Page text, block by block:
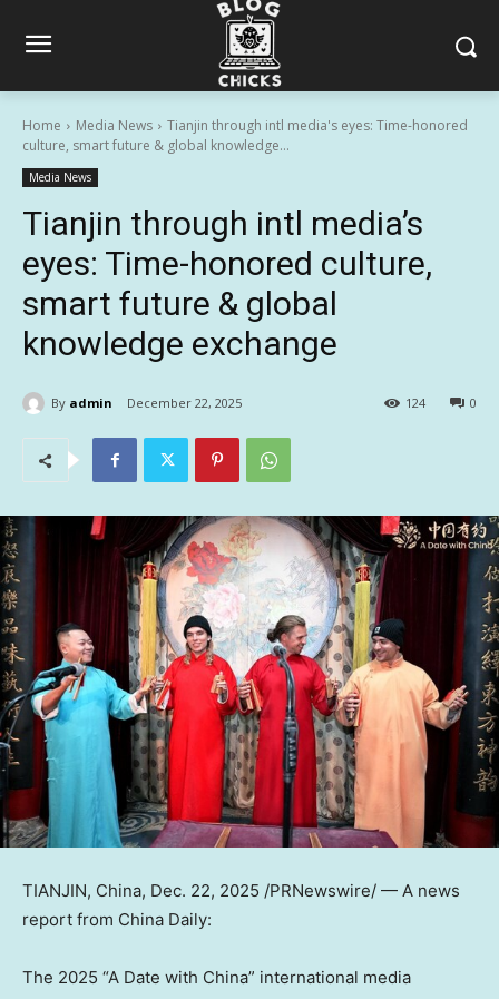
Home Media News
Tianjin through intl media's eyes: Time-honored
culture, smart future & global knowledge...
Media News
Tianjin through intl media’s
eyes: Time-honored culture,
smart future & global
knowledge exchange
By admin December 22, 2025 0
124
TIANJIN, China, Dec. 22, 2025 /PRNewswire/ — A news
report from China Daily:
The 2025 “A Date with China” international media